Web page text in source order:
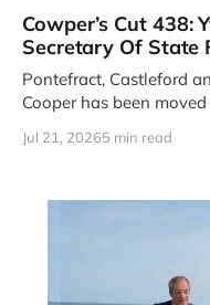
Cowper’s Cut 438:
Secretary Of State
Pontefract, Castleford
Cooper has been
Jul 21, 20265 min read